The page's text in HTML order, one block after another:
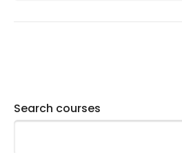
Search courses